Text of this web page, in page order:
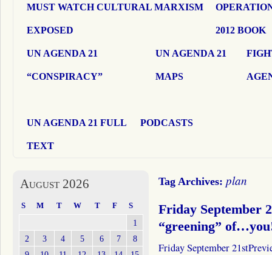
MUST WATCH CULTURAL MARXISM
EXPOSED 2012 BOOK
UN AGENDA 21
“CONSPIRACY”
UN AGENDA 21
MAPS
UN AGENDA 21 FULL
TEXT
PODCASTS
Tag Archives: plan
Friday September
“greening”
Friday September
August 2026
S M T W T F S
1
2
3 4 5 6 7
8